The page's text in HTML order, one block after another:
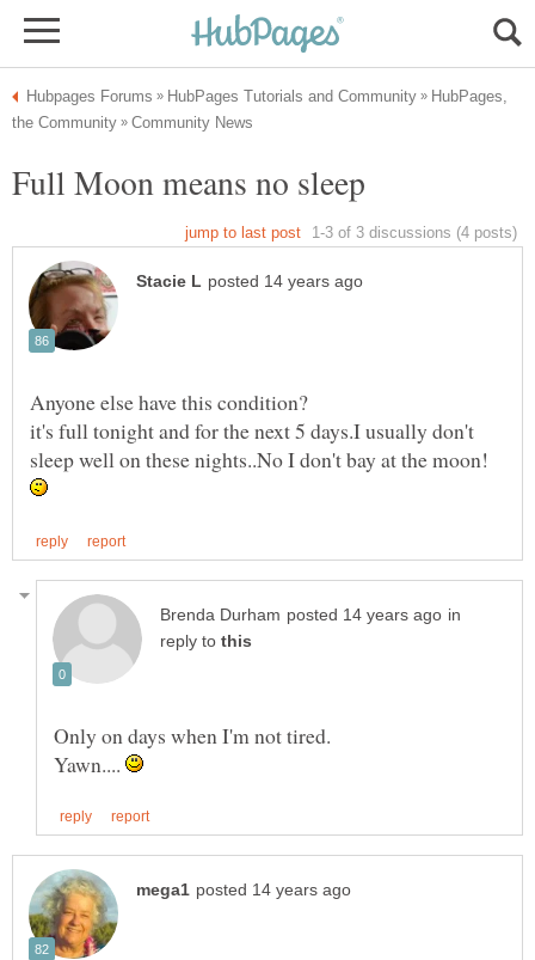
HubPages,
it's full tonight and for the next 5 days.I usually don't
in
reply to
Yawn....